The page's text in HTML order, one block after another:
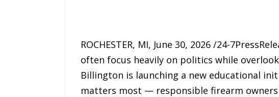
ROCHESTER, MI, June 30, 2026 /24-
often focus heavily on politics while
Billington is launching a new educational
matters most — responsible firearm